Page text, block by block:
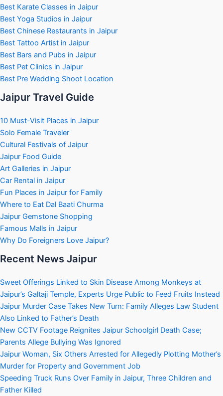
Best Karate Classes in Jaipur
Best Yoga Studios in Jaipur
Best Chinese Restaurants in Jaipur
Best Tattoo Artist in Jaipur
Best Bars and Pubs in Jaipur
Best Pet Clinics in Jaipur
Best Pre Wedding Shoot Location
Jaipur Travel Guide
10 Must-Visit Places in Jaipur
Solo Female Traveler
Cultural Festivals of Jaipur
Jaipur Food Guide
Art Galleries in Jaipur
Car Rental in Jaipur
Fun Places in Jaipur for Family
Where to Eat Dal Baati Churma
Jaipur Gemstone Shopping
Famous Malls in Jaipur
Why Do Foreigners Love Jaipur?
Recent News Jaipur
Sweet Offerings Linked to Skin Disease Among Monkeys at
Jaipur’s Galtaji Temple, Experts Urge Public to Feed Fruits Instead
Jaipur Murder Case Takes New Turn: Family Alleges Law Student
Also Linked to Father’s Death
New CCTV Footage Reignites Jaipur Schoolgirl Death Case;
Parents Allege Bullying Was Ignored
Jaipur Woman, Six Others Arrested for Allegedly Plotting Mother’s
Murder for Property and Government Job
Speeding Truck Runs Over Family in Jaipur, Three Children and
Father Killed